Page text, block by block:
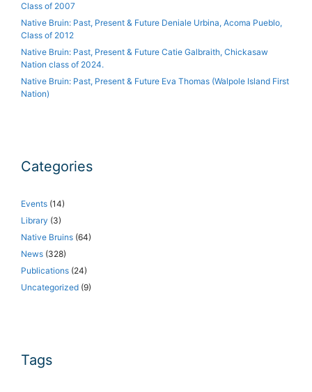
Class of 2007
Native Bruin: Past, Present & Future Deniale Urbina, Acoma Pueblo,
Class of 2012
Native Bruin: Past, Present & Future Catie Galbraith, Chickasaw
Nation class of 2024.
Native Bruin: Past, Present & Future Eva Thomas (Walpole Island First
Nation)
Categories
Events (14)
Library (3)
Native Bruins (64)
News (328)
Publications (24)
Uncategorized (9)
Tags